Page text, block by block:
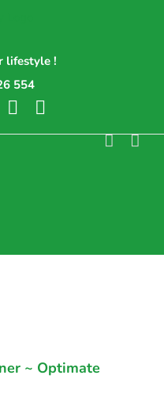
lifestyle !
554
~ Optimate